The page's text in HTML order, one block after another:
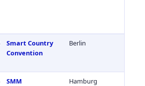
Smart Country
Convention
Berlin
SMM Hamburg